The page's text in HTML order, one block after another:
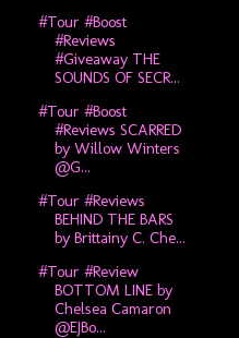
#Tour #Boost
#Reviews
#Giveaway THE
SOUNDS OF SECR...
#Tour #Boost
#Reviews SCARRED
by Willow Winters
@G...
#Tour #Reviews
BEHIND THE BARS
by Brittainy C. Che...
#Tour #Review
BOTTOM LINE by
Chelsea Camaron
@EJBo...